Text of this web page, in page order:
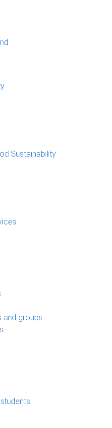
Sustainability
and groups